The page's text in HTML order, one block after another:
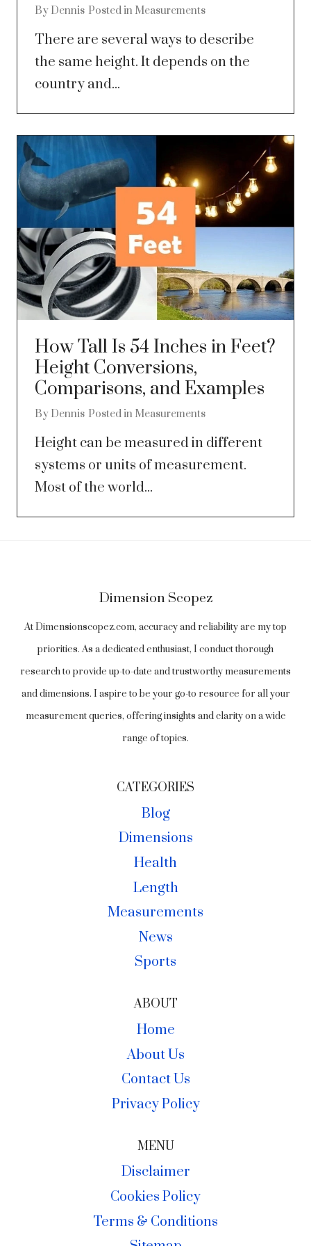
By Dennis Posted in Measurements
There are several ways to describe
the same height. It depends on the
country and...
How Tall Is 54 Inches in Feet?
Height Conversions,
Comparisons, and Examples
By Dennis Posted in Measurements
Height can be measured in different
systems or units of measurement.
Most of the world...
Dimension Scopez
At Dimensionscopez.com, accuracy and reliability are my top
priorities. As a dedicated enthusiast, I conduct thorough
research to provide up-to-date and trustworthy measurements
and dimensions. I aspire to be your go-to resource for all your
measurement queries, offering insights and clarity on a wide
range of topics.
CATEGORIES
Blog
Dimensions
Health
Length
Measurements
News
Sports
ABOUT
Home
About Us
Contact Us
Privacy Policy
MENU
Disclaimer
Cookies Policy
Terms & Conditions